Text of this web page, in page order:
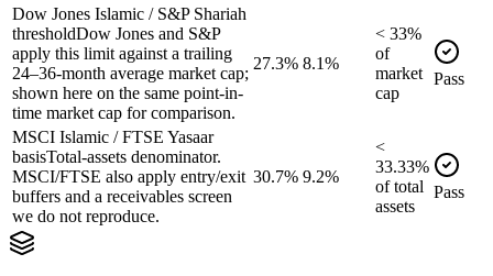
Dow Jones Islamic / S&P Shariah
thresholdDow Jones and S&P
apply this limit against a trailing
24–36-month average market cap;
shown here on the same point-in-
time market cap for comparison.
27.3% 8.1%
< 33%
of
market
cap
Pass
MSCI Islamic / FTSE Yasaar
basisTotal-assets denominator.
MSCI/FTSE also apply entry/exit
buffers and a receivables screen
we do not reproduce.
30.7% 9.2%
<
33.33%
oftotal
assets
Pass